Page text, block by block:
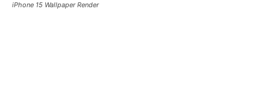
iPhone 15 Wallpaper Render